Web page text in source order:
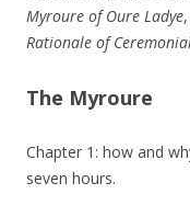
Myroure of Oure Ladye
Rationale of
The Myroure
Chapter 1: how and
seven hours.